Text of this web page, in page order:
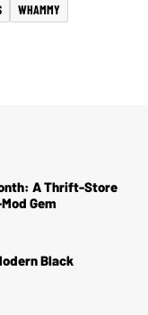
WHAMMY
A Thrift-Store
Gem
Black